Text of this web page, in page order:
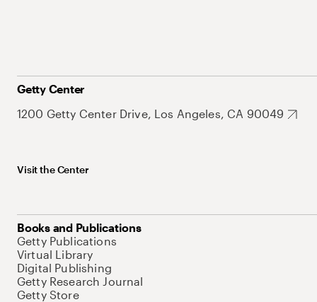
Getty Center
1200 Getty Center Drive, Los Angeles, CA 90049
Visit the Center
Books and Publications
Getty Publications
Virtual Library
Digital Publishing
Getty Research Journal
Getty Store